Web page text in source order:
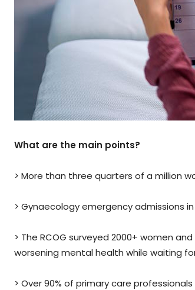
What are the main points?
> More than three quarters of a million
> Gynaecology emergency admissions
> The RCOG surveyed 2000+ women
worsening mental health while waiting
> Over 90% of primary care